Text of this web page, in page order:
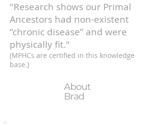
"Research shows our Primal
Ancestors had non-existent
“chronic disease” and were
physically fit."
(MPHCs are certified in this knowledge
base.)
About
Brad